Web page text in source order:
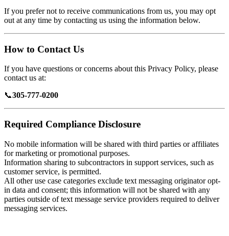
If you prefer not to receive communications from us, you may opt
out at any time by contacting us using the information below.
How to Contact Us
If you have questions or concerns about this Privacy Policy, please
contact us at:
📞305-777-0200
Required Compliance Disclosure
No mobile information will be shared with third parties or affiliates
for marketing or promotional purposes.
Information sharing to subcontractors in support services, such as
customer service, is permitted.
All other use case categories exclude text messaging originator opt-
in data and consent; this information will not be shared with any
parties outside of text message service providers required to deliver
messaging services.